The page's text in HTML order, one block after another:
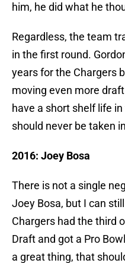
him, he did what he
Regardless, the team
in the first round.
years for the Chargers
moving even more
have a short shelf life
should never be taken
2016: Joey Bosa
There is not a single
Joey Bosa, but I can
Chargers had the third
Draft and got a Pro
a great thing, that